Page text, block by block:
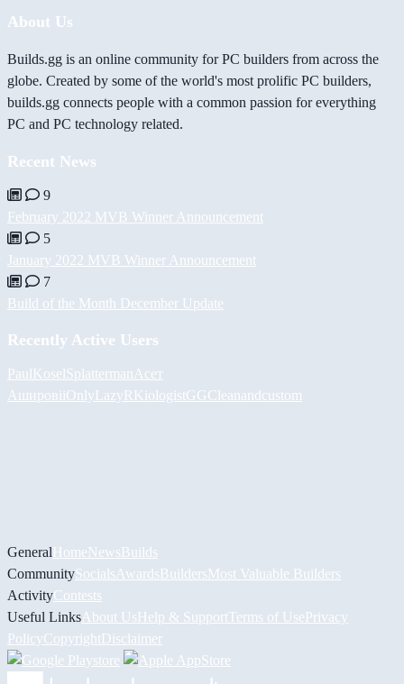
About Us
Builds.gg is an online community for PC builders from across the
globe. Created by some of the world's most prolific PC builders,
builds.gg connects people with a common passion for everything
PC and PC technology related.
Recent News
9
February 2022 MVB Winner Announcement
5
January 2022 MVB Winner Announcement
7
Build of the Month December Update
Recently Active Users
PaulKoselSplatterman Асет
АшировiiOnlyLazyRKiologistGGCleanandcustom
GeneralHomeNewsBuilds
CommunitySocials AwardsBuildersMost Valuable Builders
ActivityContests
Useful Links About UsHelp & Support Terms of UsePrivacy
PolicyCopyrightDisclaimer